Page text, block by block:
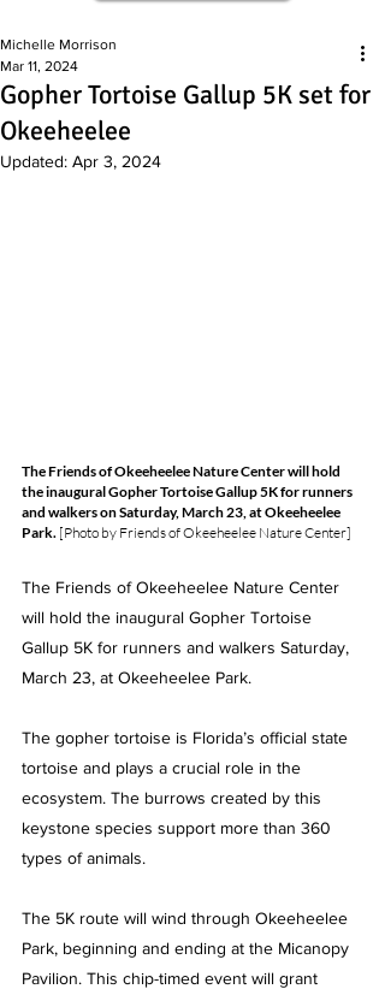
Gopher Tortoise Gallup 5K set for
Okeeheelee
Michelle Morrison
Mar 11, 2024
Updated: Apr 3, 2024
The Friends of Okeeheelee Nature Center will hold
the inaugural Gopher Tortoise Gallup 5K for runners
and walkers on Saturday, March 23, at Okeeheelee
Park. [Photo by Friends of Okeeheelee Nature Center]
The Friends of Okeeheelee Nature Center
will hold the inaugural Gopher Tortoise
Gallup 5K for runners and walkers Saturday,
March 23, at Okeeheelee Park.
The gopher tortoise is Florida’s official state
tortoise and plays a crucial role in the
ecosystem. The burrows created by this
keystone species support more than 360
types of animals.
The 5K route will wind through Okeeheelee
Park, beginning and ending at the Micanopy
Pavilion. This chip-timed event will grant